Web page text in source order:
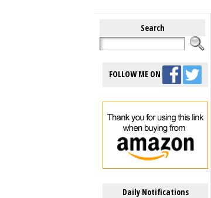
Search
FOLLOW ME ON
Daily Notifications